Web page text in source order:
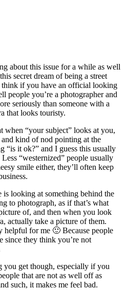
about this issue for a while as well
secret dream of being a street
if you have an official looking
people you’re a photographer and
seriously than someone with a
that looks touristy.
when “your subject” looks at you,
kind of nod pointing at the
“is it ok?” and I guess this usually
“westernized” people usually
smile either, they’ll often keep
is looking at something behind the
to photograph, as if that’s what
of, and then when you look
actually take a picture of them.
helpful for me 🙂 Because people
since they think you’re not
you get though, especially if you
that are not as well off as
such, it makes me feel bad.